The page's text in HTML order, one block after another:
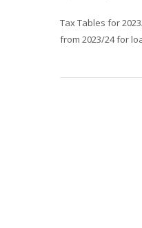
Tax Tables for
from 2023/24 for